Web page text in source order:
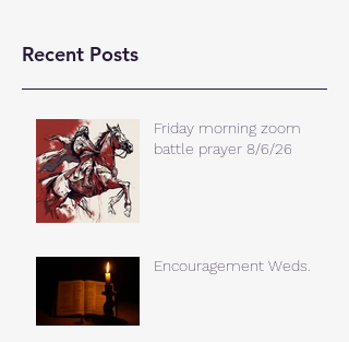
Recent Posts
Friday morning zoom
battle prayer 8/6/26
Encouragement Weds.